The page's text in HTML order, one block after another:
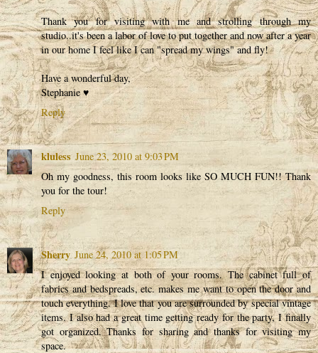
Thank you for visiting with me and strolling through my
studio..it's been a labor of love to put together and now after a year
in our home I feel like I can "spread my wings" and fly!
Have a wonderful day,
Stephanie ♥
Reply
kluless June 23, 2010 at 9:03 PM
Oh my goodness, this room looks like SO MUCH FUN!! Thank
you for the tour!
Reply
Sherry June 24, 2010 at 1:05 PM
I enjoyed looking at both of your rooms. The cabinet full of
fabrics and bedspreads, etc. makes me want to open the door and
touch everything. I love that you are surrounded by special vintage
items. I also had a great time getting ready for the party, I finally
got organized. Thanks for sharing and thanks for visiting my
space.